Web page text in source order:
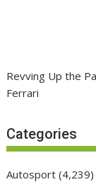
Revving Up the
Ferrari
Categories
Autosport (4,239)